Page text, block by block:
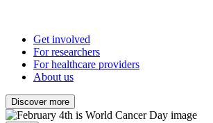
Get involved
For researchers
For healthcare providers
About us
Discover more